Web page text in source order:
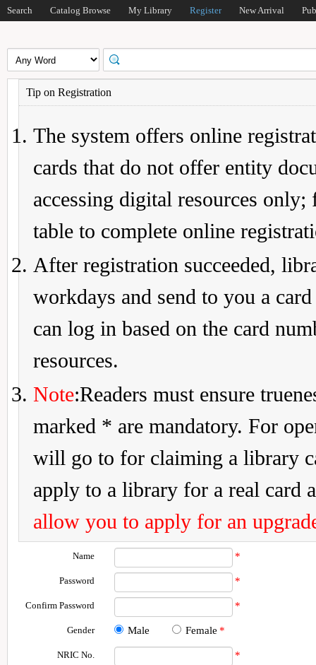
Search Catalog Browse My Library Register New Arrival
Tip on Registration
The system offers online
cards that do not offer entity
accessing digital resources
table to complete online
After registration succeeded,
workdays and send to you a
can log in based on the card
resources.
Note:Readers must ensure
marked * are mandatory. For
will go to for claiming a library
apply to a library for a real card
allow you to apply for an
Name *
Password *
Confirm Password *
Gender Male Female *
NRIC No. *